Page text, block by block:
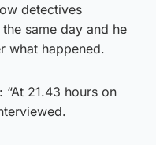
detectives
same day and he
what happened.
21.43 hours on